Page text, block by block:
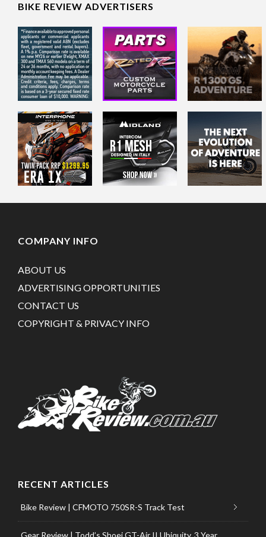
BIKE REVIEW ADVERTISERS
COMPANY INFO
ABOUT US
ADVERTISING OPPORTUNITIES
CONTACT US
COPYRIGHT & PRIVACY INFO
RECENT ARTICLES
Bike Review | CFMOTO 750SR-S Track Test